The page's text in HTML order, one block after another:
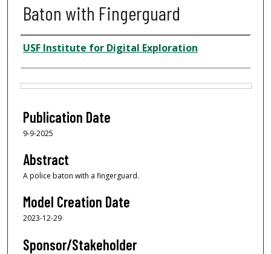
Baton with Fingerguard
Creator
USF Institute for Digital Exploration
Publication Date
9-9-2025
Abstract
A police baton with a fingerguard.
Model Creation Date
2023-12-29
Sponsor/Stakeholder